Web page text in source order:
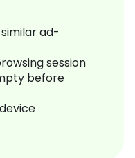
ad-
session
before